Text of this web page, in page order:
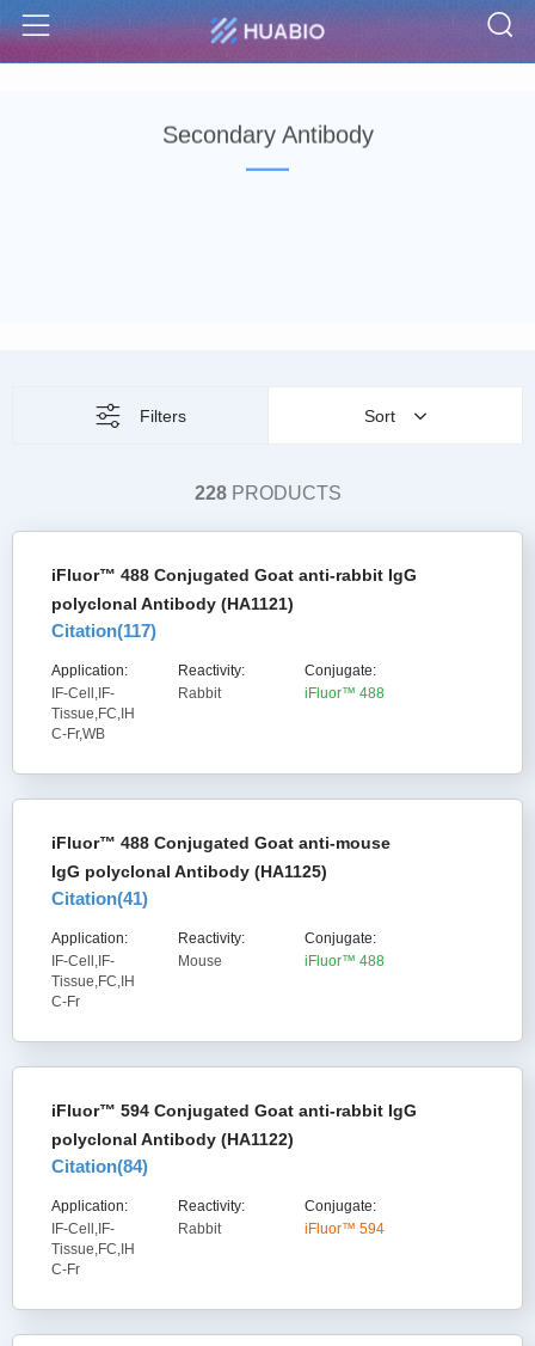
Menu
Secondary Antibody
Filters Sort
228PRODUCTS
iFluor™ 488 Conjugated Goat anti-rabbit IgG
polyclonal Antibody (HA1121)
Citation(117)
Application:
IF-Cell,IF-
Tissue,FC,IH
C-Fr,WB
Reactivity:
Rabbit
Conjugate:
iFluor™ 488
iFluor™ 488 Conjugated Goat anti-mouse
IgG polyclonal Antibody (HA1125)
Citation(41)
Application:
IF-Cell,IF-
Tissue,FC,IH
C-Fr
Reactivity:
Mouse
Conjugate:
iFluor™ 488
iFluor™ 594 Conjugated Goat anti-rabbit IgG
polyclonal Antibody (HA1122)
Citation(84)
Application:
IF-Cell,IF-
Tissue,FC,IH
C-Fr
Reactivity:
Rabbit
Conjugate:
iFluor™ 594